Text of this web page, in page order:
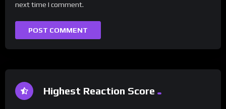
next time I comment.
Highest Reaction Score